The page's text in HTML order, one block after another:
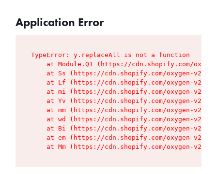
Application Error
TypeError: y.replaceAll is not a function
at Module.Q1 (https://cdn.shopify.com/
at Ss (https://cdn.shopify.com/oxygen-v2/
at Lf (https://cdn.shopify.com/oxygen-v2/
at mi (https://cdn.shopify.com/oxygen-v2/
at Yv (https://cdn.shopify.com/oxygen-v2/
at mm (https://cdn.shopify.com/oxygen-v2/
at wd (https://cdn.shopify.com/oxygen-v2/
at Bi (https://cdn.shopify.com/oxygen-v2/
at em (https://cdn.shopify.com/oxygen-v2/
at Mm (https://cdn.shopify.com/oxygen-v2/